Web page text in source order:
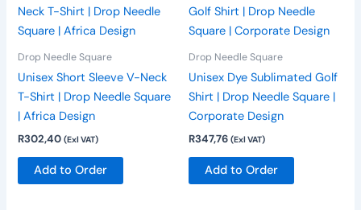
Drop Needle Square
Unisex Short Sleeve V-Neck
T-Shirt | Drop Needle Square
| Africa Design
R302,40 (Exl VAT)
Add to Order
product
has
variants.
The
options
on
Drop Needle Square
Unisex Dye Sublimated Golf
Shirt | Drop Needle Square |
Corporate Design
R347,76 (Exl VAT)
Add to Order
product
has
variants.
The
options
on